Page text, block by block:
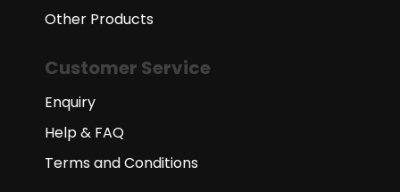
Other Products
Customer Service
Enquiry
Help & FAQ
Terms and Conditions